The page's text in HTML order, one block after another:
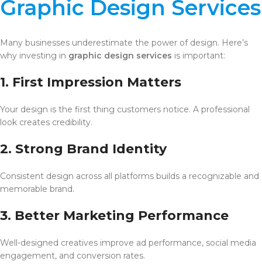
Graphic Design Services
Many businesses underestimate the power of design. Here’s
why investing in graphic design services is important:
1. First Impression Matters
Your design is the first thing customers notice. A professional
look creates credibility.
2. Strong Brand Identity
Consistent design across all platforms builds a recognizable and
memorable brand.
3. Better Marketing Performance
Well-designed creatives improve ad performance, social media
engagement, and conversion rates.